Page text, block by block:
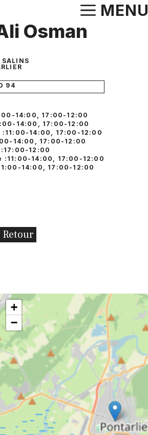
au
contenu
MENU
Osman
SALINS
94
14:00, 17:00-12:00
14:00, 17:00-12:00
14:00, 17:00-12:00
14:00, 17:00-12:00
12:00
:11:00-14:00, 17:00-12:00
14:00, 17:00-12:00
Retour
+
−